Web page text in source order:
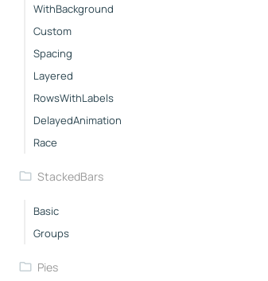
WithBackground
Custom
Spacing
Layered
RowsWithLabels
DelayedAnimation
Race
StackedBars
Basic
Groups
Pies